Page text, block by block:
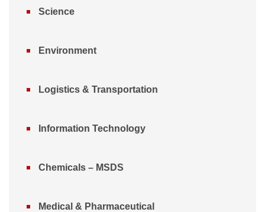
Science
Environment
Logistics & Transportation
Information Technology
Chemicals – MSDS
Medical & Pharmaceutical